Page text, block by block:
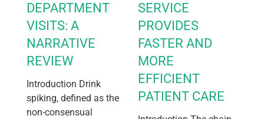
DEPARTMENT
VISITS: A
NARRATIVE
REVIEW
Introduction Drink
spiking, defined as the
non-consensual
SERVICE
PROVIDES
FASTER AND
MORE
EFFICIENT
PATIENT CARE